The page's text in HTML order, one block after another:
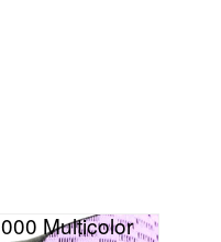
Multicolor